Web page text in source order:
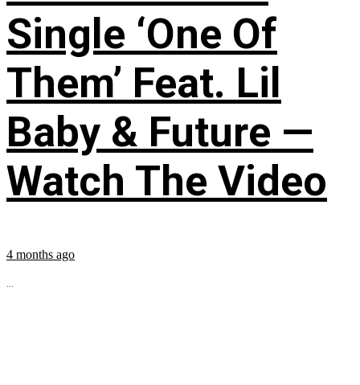
Single ‘One Of
Them’ Feat. Lil
Baby & Future —
Watch The Video
4 months ago
...